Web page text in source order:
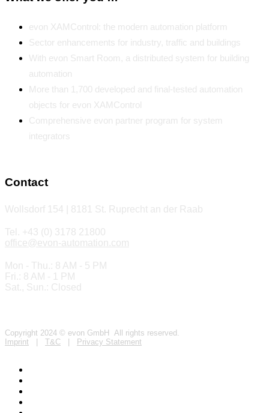
evon XAMControl: the modern automation platform
Sector enhancements for industry, traffic and buildings
With evon Smart Room, a distributed system for building
automation
More than 1,700 developed and final-tested automation
objects for evon XAMControl
Comprehensive evon partner program for system
integrators
Contact
Wollsdorf 154 | 8181 St. Ruprecht an der Raab
Tel. +43 (0) 3178 21800
office@evon-automation.com
Mon - Thu.: 8 AM - 5 PM
Fri.: 8 AM - 1 PM
Sat., Sun.: Closed
Copyright 2024 © evon GmbH All rights reserved.
Imprint
T&C Privacy Statement